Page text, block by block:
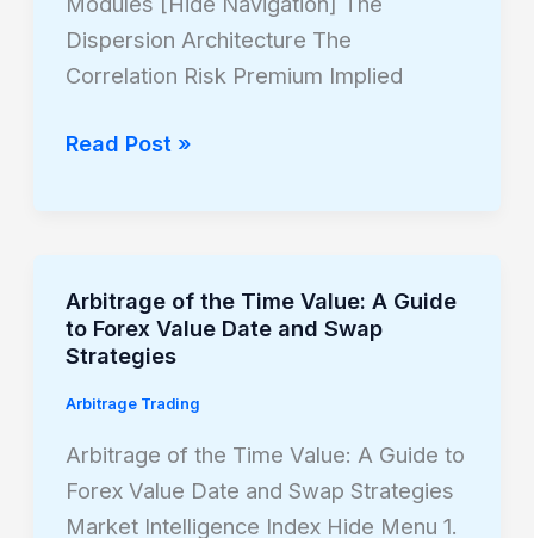
Dispersion Architecture The
Correlation Risk Premium Implied
Trading
Read Post »
Arbitrage of the Time Value: A Guide
to Forex Value Date and Swap
Strategies
Arbitrage Trading
Arbitrage of the Time Value: A Guide to
Forex Value Date and Swap Strategies
Market Intelligence Index Hide Menu 1.
Arbitrage
of
Time
Value:
A
Guide